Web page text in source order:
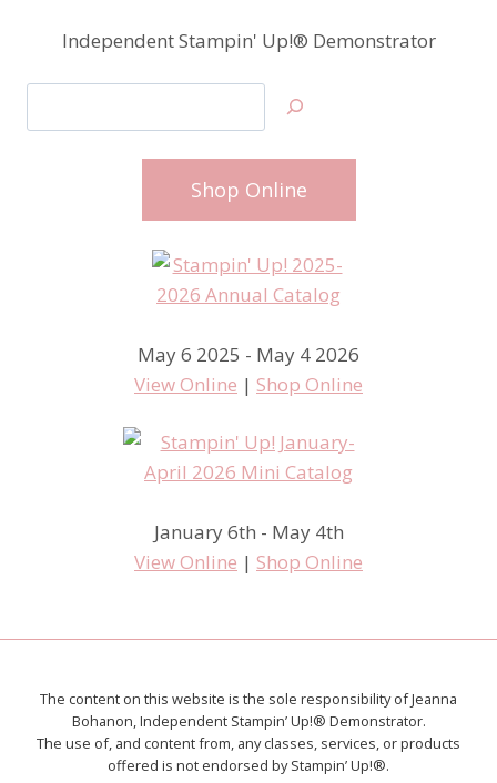
Independent Stampin' Up!® Demonstrator
Shop Online
May 6 2025 - May 4 2026
View Online | Shop Online
January 6th - May 4th
View Online | Shop Online
The content on this website is the sole responsibility of Jeanna
Bohanon, Independent Stampin’ Up!® Demonstrator.
The use of, and content from, any classes, services, or products
offered is not endorsed by Stampin’ Up!®.